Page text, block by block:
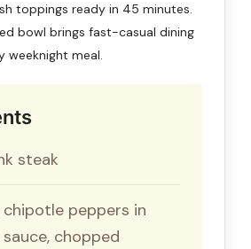
toppings ready in 45 minutes.
bowl brings fast-casual dining
weeknight meal.
steak
peppers in
chopped